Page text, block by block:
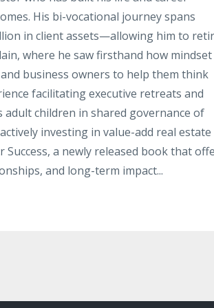
His bi-vocational journey spans
in client assets—allowing him to
where he saw firsthand how mindset
business owners to help them think
facilitating executive retreats and
adult children in shared governance of
investing in value-add real estate
a newly released book that
and long-term impact...